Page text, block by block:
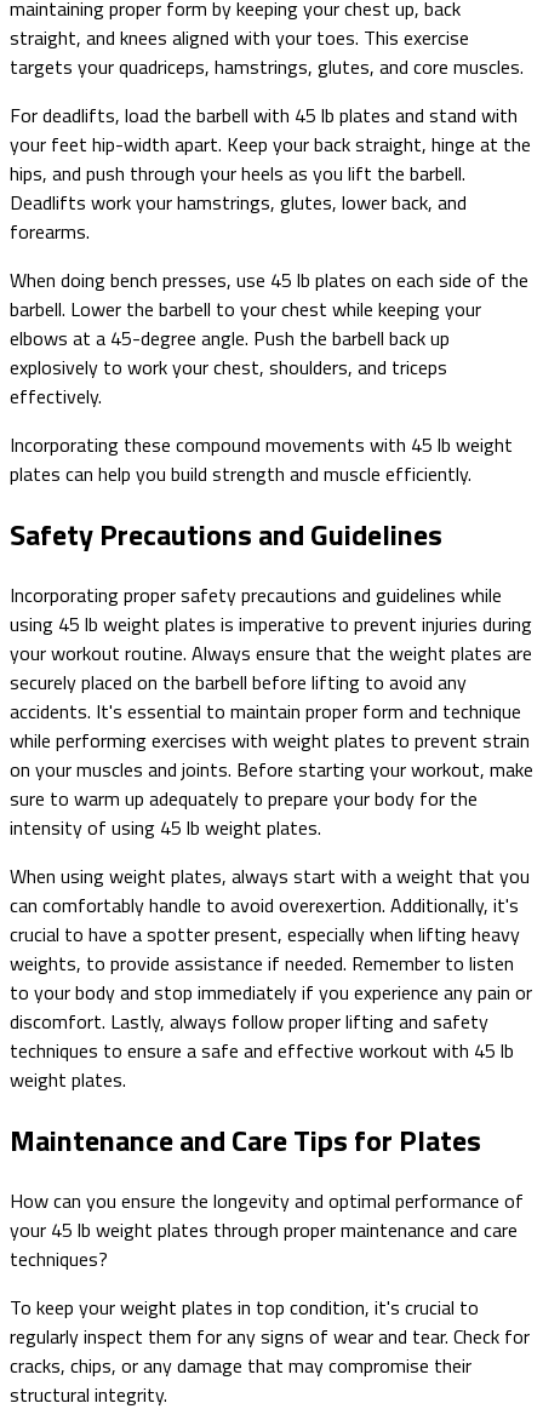
maintaining proper form by keeping your chest up, back
straight, and knees aligned with your toes. This exercise
targets your quadriceps, hamstrings, glutes, and core muscles.
For deadlifts, load the barbell with 45 lb plates and stand with
your feet hip-width apart. Keep your back straight, hinge at the
hips, and push through your heels as you lift the barbell.
Deadlifts work your hamstrings, glutes, lower back, and
forearms.
When doing bench presses, use 45 lb plates on each side of the
barbell. Lower the barbell to your chest while keeping your
elbows at a 45-degree angle. Push the barbell back up
explosively to work your chest, shoulders, and triceps
effectively.
Incorporating these compound movements with 45 lb weight
plates can help you build strength and muscle efficiently.
Safety Precautions and Guidelines
Incorporating proper safety precautions and guidelines while
using 45 lb weight plates is imperative to prevent injuries during
your workout routine. Always ensure that the weight plates are
securely placed on the barbell before lifting to avoid any
accidents. It's essential to maintain proper form and technique
while performing exercises with weight plates to prevent strain
on your muscles and joints. Before starting your workout, make
sure to warm up adequately to prepare your body for the
intensity of using 45 lb weight plates.
When using weight plates, always start with a weight that you
can comfortably handle to avoid overexertion. Additionally, it's
crucial to have a spotter present, especially when lifting heavy
weights, to provide assistance if needed. Remember to listen
to your body and stop immediately if you experience any pain or
discomfort. Lastly, always follow proper lifting and safety
techniques to ensure a safe and effective workout with 45 lb
weight plates.
Maintenance and Care Tips for Plates
How can you ensure the longevity and optimal performance of
your 45 lb weight plates through proper maintenance and care
techniques?
To keep your weight plates in top condition, it's crucial to
regularly inspect them for any signs of wear and tear. Check for
cracks, chips, or any damage that may compromise their
structural integrity.